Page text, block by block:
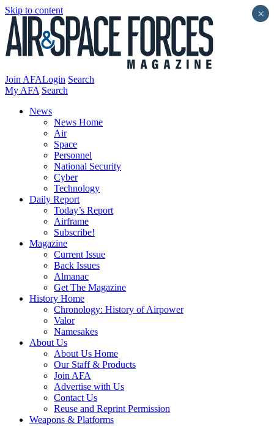
Skip to content
Join AFALogin Search
My AFA Search
News
News Home
Air
Space
Personnel
National Security
Cyber
Technology
Daily Report
Today’s Report
Airframe
Subscribe!
Magazine
Current Issue
Back Issues
Almanac
Get The Magazine
History Home
Chronology: History of Airpower
Valor
Namesakes
About Us
About Us Home
Our Staff & Products
Join AFA
Advertise with Us
Contact Us
Reuse and Reprint Permission
Weapons & Platforms
×